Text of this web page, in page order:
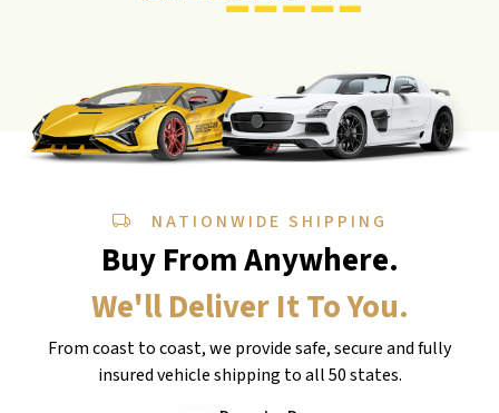
NATIONWIDE SHIPPING
Buy From Anywhere.
We'll Deliver It To You.
From coast to coast, we provide safe, secure and fully
insured vehicle shipping to all 50 states.